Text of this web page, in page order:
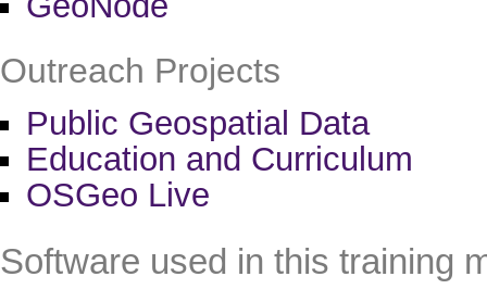
Outreach Projects
Public Geospatial Data
Education and Curriculum
OSGeo Live
Software used in this training